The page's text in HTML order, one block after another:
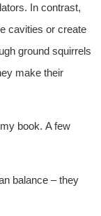
In contrast,
cavities or create
ground squirrels
make their
book. A few
balance – they